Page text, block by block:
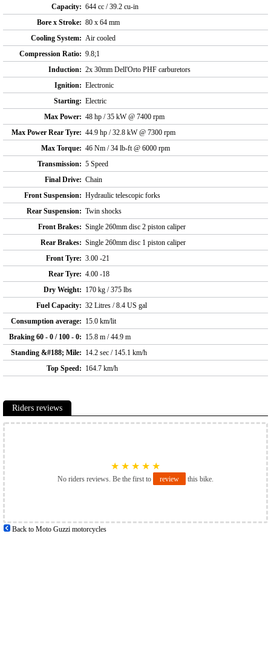
Capacity: 644 cc / 39.2 cu-in
Bore x Stroke: 80 x 64 mm
Cooling System: Air cooled
Compression Ratio: 9.8;1
Induction: 2x 30mm Dell'Orto PHF carburetors
Ignition: Electronic
Starting: Electric
Max Power: 48 hp / 35 kW @ 7400 rpm
Max Power Rear Tyre: 44.9 hp / 32.8 kW @ 7300 rpm
Max Torque: 46 Nm / 34 lb-ft @ 6000 rpm
Transmission: 5 Speed
Final Drive: Chain
Front Suspension: Hydraulic telescopic forks
Rear Suspension: Twin shocks
Front Brakes: Single 260mm disc 2 piston caliper
Rear Brakes: Single 260mm disc 1 piston caliper
Front Tyre: 3.00 -21
Rear Tyre: 4.00 -18
Dry Weight: 170 kg / 375 lbs
Fuel Capacity: 32 Litres / 8.4 US gal
Consumption average: 15.0 km/lit
Braking 60 - 0 / 100 - 0: 15.8 m / 44.9 m
Standing &#188; Mile: 14.2 sec / 145.1 km/h
Top Speed: 164.7 km/h
Riders reviews
★ ★ ★ ★ ★
No riders reviews. Be the first to review this bike.
Back to Moto Guzzi motorcycles